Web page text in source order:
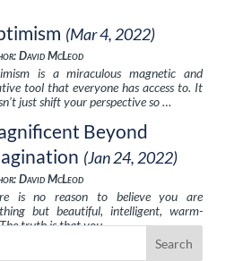
(Mar 4, 2022)
David McLeod
is a miraculous magnetic and
tool that everyone has access to. It
just shift your perspective so …
Beyond
(Jan 24, 2022)
David McLeod
is no reason to believe you are
but beautiful, intelligent, warm-
truth is that you …